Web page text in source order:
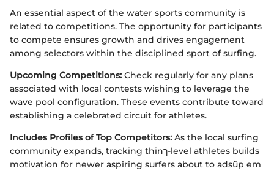
An essential aspect of the water sports community is
related to competitions. The opportunity for participants
to compete ensures growth and drives engagement
among selectors within the disciplined sport of surfing.
Upcoming Competitions: Check regularly for any plans
associated with local contests wishing to leverage the
wave pool configuration. These events contribute toward
establishing a celebrated circuit for athletes.
Includes Profiles of Top Competitors: As the local surfing
community expands, tracking thinך-level athletes builds
motivation for newer aspiring surfers about to adsüp em